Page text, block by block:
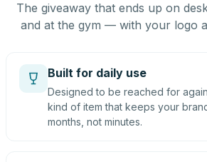
The giveaway that ends up on
and at the gym — with your logo
Built for daily use
Designed to be reached for
kind of item that keeps your
months, not minutes.